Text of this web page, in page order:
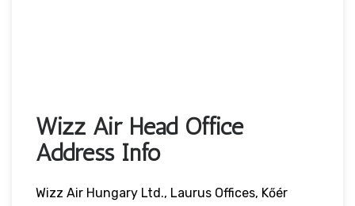
Wizz Air Head Office
Address Info
Wizz Air Hungary Ltd., Laurus Offices, Kőér